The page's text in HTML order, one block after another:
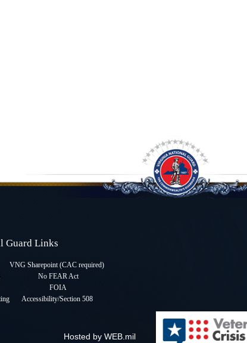
Links
VNG Sharepoint (CAC required)
No FEAR Act
FOIA
Accessibility/Section 508
Hosted by WEB.mil